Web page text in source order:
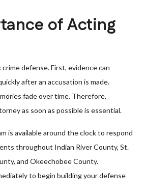
of Acting
defense. First, evidence can
after an accusation is made.
fade over time. Therefore,
as soon as possible is essential.
is available around the clock to respond
throughout Indian River County, St.
and Okeechobee County.
to begin building your defense